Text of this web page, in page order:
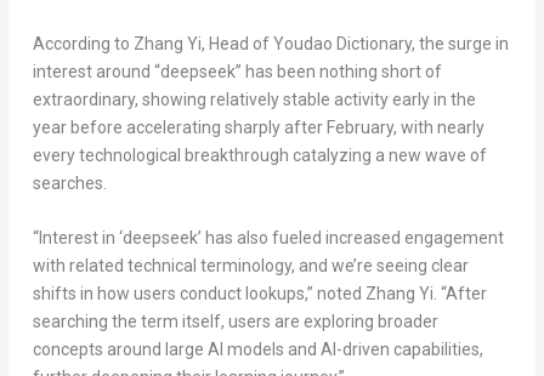
According to Zhang Yi, Head of Youdao Dictionary, the surge in
interest around “deepseek” has been nothing short of
extraordinary, showing relatively stable activity early in the
year before accelerating sharply after February, with nearly
every technological breakthrough catalyzing a new wave of
searches.
“Interest in ‘deepseek’ has also fueled increased engagement
with related technical terminology, and we’re seeing clear
shifts in how users conduct lookups,” noted Zhang Yi. “After
searching the term itself, users are exploring broader
concepts around large AI models and AI-driven capabilities,